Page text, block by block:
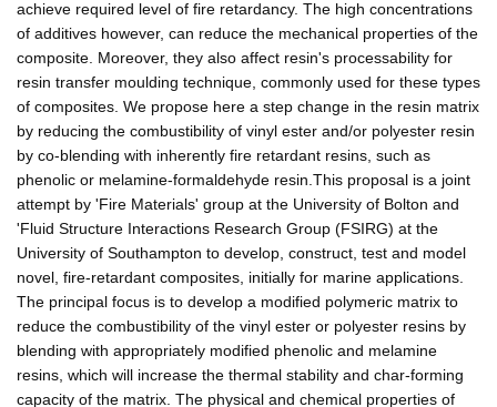
achieve required level of fire retardancy. The high concentrations
of additives however, can reduce the mechanical properties of the
composite. Moreover, they also affect resin's processability for
resin transfer moulding technique, commonly used for these types
of composites. We propose here a step change in the resin matrix
by reducing the combustibility of vinyl ester and/or polyester resin
by co-blending with inherently fire retardant resins, such as
phenolic or melamine-formaldehyde resin.This proposal is a joint
attempt by 'Fire Materials' group at the University of Bolton and
'Fluid Structure Interactions Research Group (FSIRG) at the
University of Southampton to develop, construct, test and model
novel, fire-retardant composites, initially for marine applications.
The principal focus is to develop a modified polymeric matrix to
reduce the combustibility of the vinyl ester or polyester resins by
blending with appropriately modified phenolic and melamine
resins, which will increase the thermal stability and char-forming
capacity of the matrix. The physical and chemical properties of